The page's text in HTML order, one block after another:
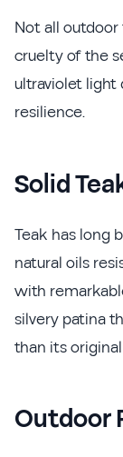
Not all
cruelty of the
ultraviolet light
resilience.
Solid
Teak has long
natural oils
with
silvery patina
than its
Outdoor